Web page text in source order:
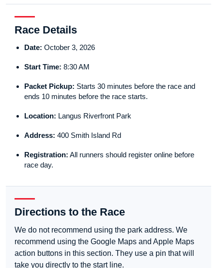
Race Details
Date: October 3, 2026
Start Time: 8:30 AM
Packet Pickup: Starts 30 minutes before the race and
ends 10 minutes before the race starts.
Location: Langus Riverfront Park
Address: 400 Smith Island Rd
Registration: All runners should register online before
race day.
Directions to the Race
We do not recommend using the park address. We
recommend using the Google Maps and Apple Maps
action buttons in this section. They use a pin that will
take you directly to the start line.